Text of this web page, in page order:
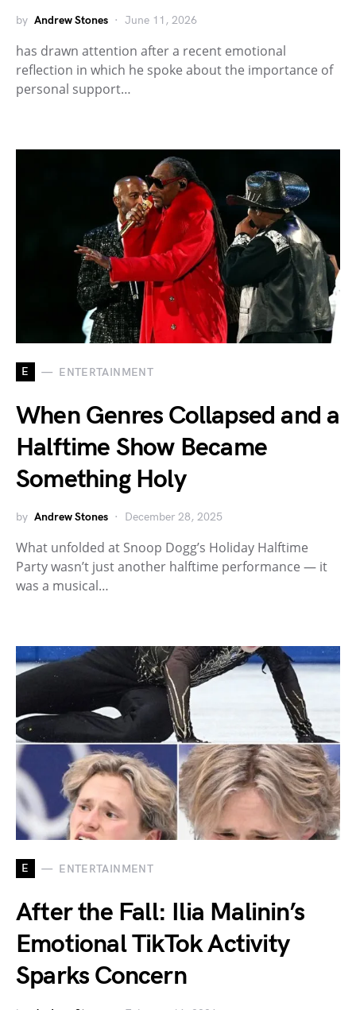
by Andrew Stones June 11, 2026
has drawn attention after a recent emotional
reflection in which he spoke about the importance of
personal support…
E ENTERTAINMENT
When Genres Collapsed and a
Halftime Show Became
Something Holy
by Andrew Stones December 28, 2025
What unfolded at Snoop Dogg’s Holiday Halftime
Party wasn’t just another halftime performance — it
was a musical…
E ENTERTAINMENT
After the Fall: Ilia Malinin’s
Emotional TikTok Activity
Sparks Concern